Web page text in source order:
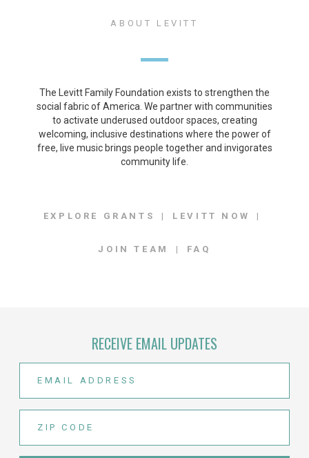
ABOUT LEVITT
The Levitt Family Foundation exists to strengthen the
social fabric of America. We partner with communities
to activate underused outdoor spaces, creating
welcoming, inclusive destinations where the power of
free, live music brings people together and invigorates
community life.
EXPLORE GRANTS LEVITT NOW
JOIN TEAM FAQ
RECEIVE EMAIL UPDATES